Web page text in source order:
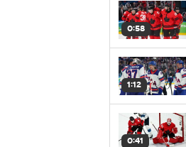
0:58
1:12
0:41